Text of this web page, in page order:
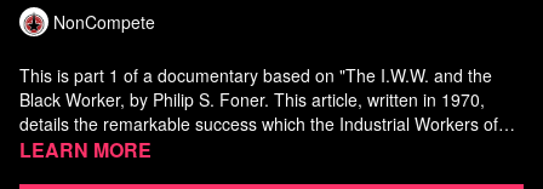
NonCompete
This is part 1 of a documentary based on "The I.W.W. and the
Black Worker, by Philip S. Foner. This article, written in 1970,
details the remarkable success which the Industrial Workers of
the World were able to unite black and white workers to form "one
Learn more